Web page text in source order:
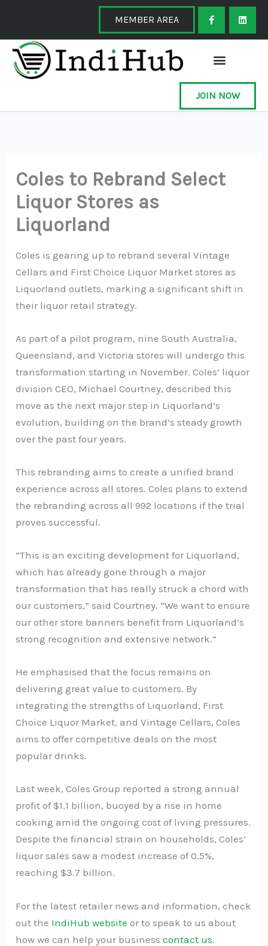
content
MEMBER AREA
F
a
c
e
o
o
-
f
L
i
k
JOIN NOW
Coles to Rebrand Select
Liquor Stores as
Liquorland
Coles is gearing up to rebrand several Vintage
Cellars and First Choice Liquor Market stores as
Liquorland outlets, marking a significant shift in
their liquor retail strategy.
As part of a pilot program, nine South Australia,
Queensland, and Victoria stores will undergo this
transformation starting in November. Coles’ liquor
division CEO, Michael Courtney, described this
move as the next major step in Liquorland’s
evolution, building on the brand’s steady growth
over the past four years.
This rebranding aims to create a unified brand
experience across all stores. Coles plans to extend
the rebranding across all 992 locations if the trial
proves successful.
“This is an exciting development for Liquorland,
which has already gone through a major
transformation that has really struck a chord with
our customers,” said Courtney. “We want to ensure
our other store banners benefit from Liquorland’s
strong recognition and extensive network.”
He emphasised that the focus remains on
delivering great value to customers. By
integrating the strengths of Liquorland, First
Choice Liquor Market, and Vintage Cellars, Coles
aims to offer competitive deals on the most
popular drinks.
Last week, Coles Group reported a strong annual
profit of $1.1 billion, buoyed by a rise in home
cooking amid the ongoing cost of living pressures.
Despite the financial strain on households, Coles’
liquor sales saw a modest increase of 0.5%,
reaching $3.7 billion.
For the latest retailer news and information, check
out the IndiHub website or to speak to us about
how we can help your business contact us.